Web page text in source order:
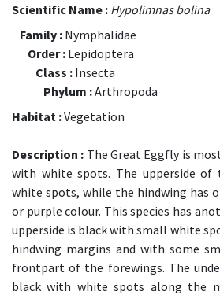
Scientific Name : Hypolimnas bolina
Family : Nymphalidae
Order : Lepidoptera
Class : Insecta
Phylum :Arthropoda
Habitat :Vegetation
Description : The Great Eggfly is
with white spots. The upperside of
white spots, while the hindwing has
or purple colour. This species has
upperside is black with small white
hindwing margins and with some
frontpart of the forewings. The
black with white spots along the